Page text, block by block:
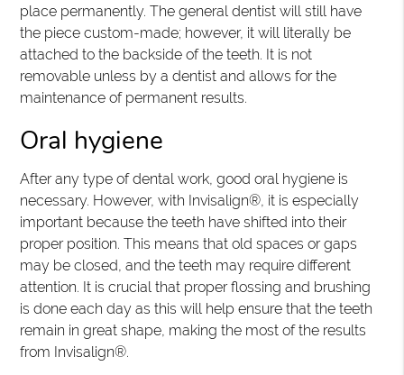
place permanently. The general dentist will still have
the piece custom-made; however, it will literally be
attached to the backside of the teeth. It is not
removable unless by a dentist and allows for the
maintenance of permanent results.
Oral hygiene
After any type of dental work, good oral hygiene is
necessary. However, with Invisalign®, it is especially
important because the teeth have shifted into their
proper position. This means that old spaces or gaps
may be closed, and the teeth may require different
attention. It is crucial that proper flossing and brushing
is done each day as this will help ensure that the teeth
remain in great shape, making the most of the results
from Invisalign®.